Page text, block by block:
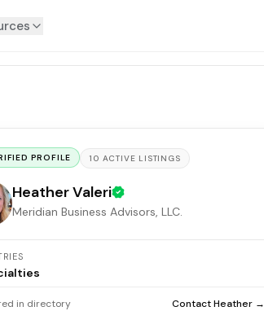
PROFILE 10 ACTIVE LISTINGS
Heather Valeri
Meridian Business Advisors, LLC.
in directory Contact Heather →